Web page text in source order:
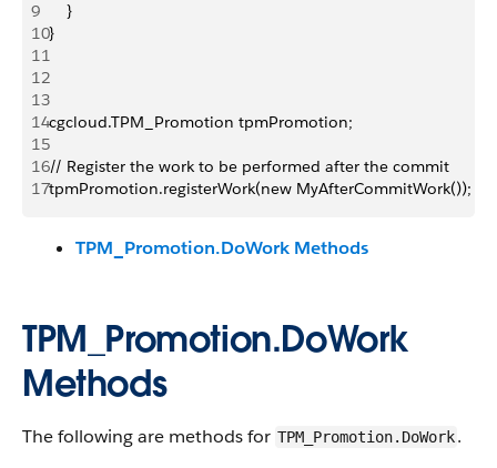
9
    }
10}
11
12
13
14cgcloud.TPM_Promotion tpmPromotion;
15
16// Register the work to be performed after the commit
17tpmPromotion.registerWork(new MyAfterCommitWork());
TPM_Promotion.DoWork Methods
TPM_Promotion.DoWork
Methods
The following are methods for TPM_Promotion.DoWork.